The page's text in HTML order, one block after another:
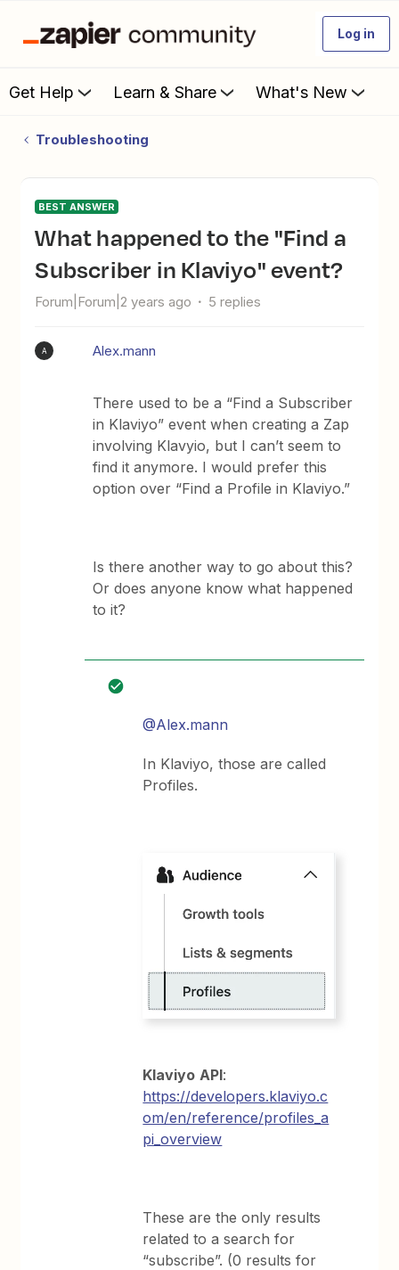
Log in
Get Help Learn & Share What's New
Troubleshooting
BEST ANSWER
What happened to the "Find a
Subscriber in Klaviyo" event?
Forum|Forum|2 years ago 5 replies
A Alex.mann
There used to be a “Find a Subscriber
in Klaviyo” event when creating a Zap
involving Klavyio, but I can’t seem to
find it anymore. I would prefer this
option over “Find a Profile in Klaviyo.”
Is there another way to go about this?
Or does anyone know what happened
to it?
@Alex.mann
In Klaviyo, those are called
Profiles.
Klaviyo API:
https://developers.klaviyo.c
om/en/reference/profiles_a
pi_overview
These are the only results
related to a search for
“subscribe”. (0 results for